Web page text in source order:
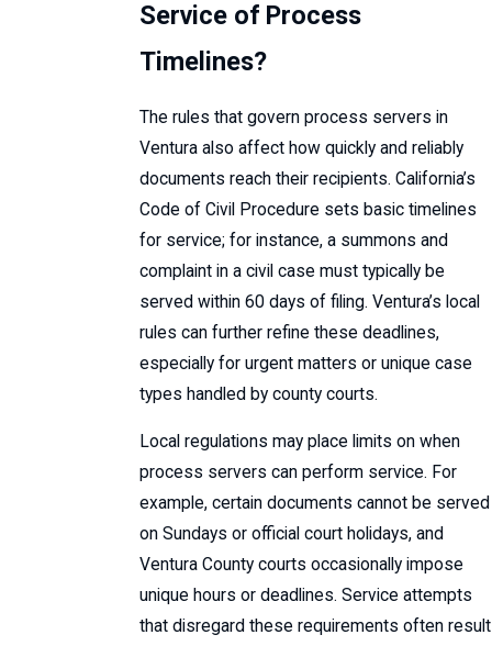
Service of Process
Timelines?
The rules that govern process servers in
Ventura also affect how quickly and reliably
documents reach their recipients. California’s
Code of Civil Procedure sets basic timelines
for service; for instance, a summons and
complaint in a civil case must typically be
served within 60 days of filing. Ventura’s local
rules can further refine these deadlines,
especially for urgent matters or unique case
types handled by county courts.
Local regulations may place limits on when
process servers can perform service. For
example, certain documents cannot be served
on Sundays or official court holidays, and
Ventura County courts occasionally impose
unique hours or deadlines. Service attempts
that disregard these requirements often result